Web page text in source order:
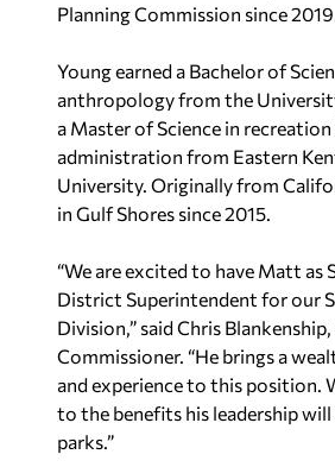
Planning Commission since
Young earned a Bachelor of
anthropology from the
a Master of Science in recreation
administration from Eastern
University. Originally from
in Gulf Shores since 2015.
“We are excited to have Matt as
District Superintendent for our
Division,” said Chris
Commissioner. “He brings a
and experience to this position.
to the benefits his leadership
parks.”